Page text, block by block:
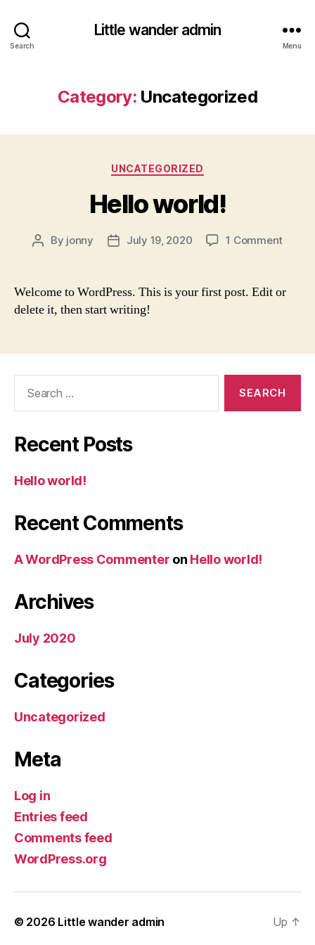
Search
Little wander admin
Menu
Category: Uncategorized
Categories
UNCATEGORIZED
Hello world!
Post
By jonny
PostJuly 19, 2020 1 Commenton
Welcome to WordPress. This is your first post. Edit or
delete it, then start writing!
Recent Posts
Hello world!
Recent Comments
A WordPress Commenter on Hello world!
Archives
July 2020
Categories
Uncategorized
Meta
Log in
Entries feed
Comments feed
WordPress.org
© 2026 Little wander admin Up ↑